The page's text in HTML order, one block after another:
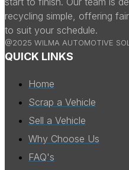
recycling simple, offering
to suit your schedule.
@2025 WILMA AUTOMOTIVE
QUICK LINKS
Home
Scrap a Vehicle
Sell a Vehicle
Why Choose Us
FAQ's